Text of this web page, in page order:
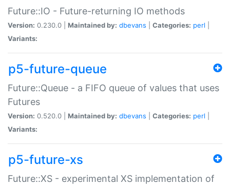
Future::IO - Future-returning IO methods
Version: 0.230.0 | Maintained by: dbevans Categories: perl
Variants:
p5-future-queue
Future::Queue - a FIFO queue of values that uses
Futures
Version: 0.520.0 | Maintained by: dbevans Categories: perl
Variants:
p5-future-xs
Future::XS - experimental XS implementation of